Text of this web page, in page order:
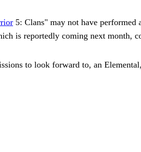
5: Clans" may not have performed
is reportedly coming next month,
to look forward to, an